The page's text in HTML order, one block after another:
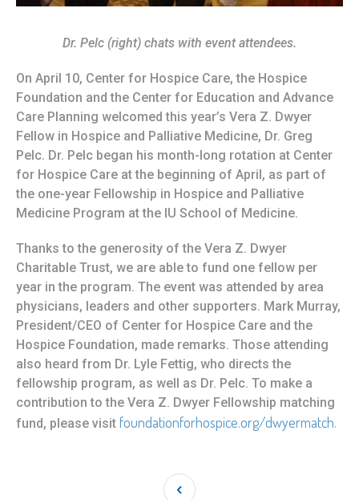
Dr. Pelc (right) chats with event attendees.
On April 10, Center for Hospice Care, the Hospice
Foundation and the Center for Education and Advance
Care Planning welcomed this year’s Vera Z. Dwyer
Fellow in Hospice and Palliative Medicine, Dr. Greg
Pelc. Dr. Pelc began his month-long rotation at Center
for Hospice Care at the beginning of April, as part of
the one-year Fellowship in Hospice and Palliative
Medicine Program at the IU School of Medicine.
Thanks to the generosity of the Vera Z. Dwyer
Charitable Trust, we are able to fund one fellow per
year in the program. The event was attended by area
physicians, leaders and other supporters. Mark Murray,
President/CEO of Center for Hospice Care and the
Hospice Foundation, made remarks. Those attending
also heard from Dr. Lyle Fettig, who directs the
fellowship program, as well as Dr. Pelc. To make a
contribution to the Vera Z. Dwyer Fellowship matching
fund, please visit foundationforhospice.org/dwyermatch.